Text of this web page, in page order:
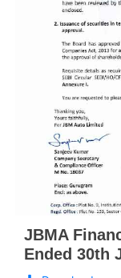
JBMA
Ended 30th